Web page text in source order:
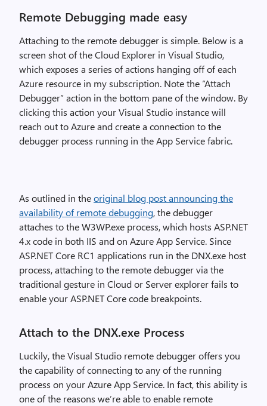
Remote Debugging made easy
Attaching to the remote debugger is simple. Below is a
screen shot of the Cloud Explorer in Visual Studio,
which exposes a series of actions hanging off of each
Azure resource in my subscription. Note the “Attach
Debugger” action in the bottom pane of the window. By
clicking this action your Visual Studio instance will
reach out to Azure and create a connection to the
debugger process running in the App Service fabric.
As outlined in theoriginal blog post announcing the
availability of remote debugging, the debugger
attaches to the W3WP.exe process, which hosts ASP.NET
4.x code in both IIS and on Azure App Service. Since
ASP.NET Core RC1 applications run in the DNX.exe host
process, attaching to the remote debugger via the
traditional gesture in Cloud or Server explorer fails to
enable your ASP.NET Core code breakpoints.
Attach to the DNX.exe Process
Luckily, the Visual Studio remote debugger offers you
the capability of connecting to any of the running
process on your Azure App Service. In fact, this ability is
one of the reasons we’re able to enable remote